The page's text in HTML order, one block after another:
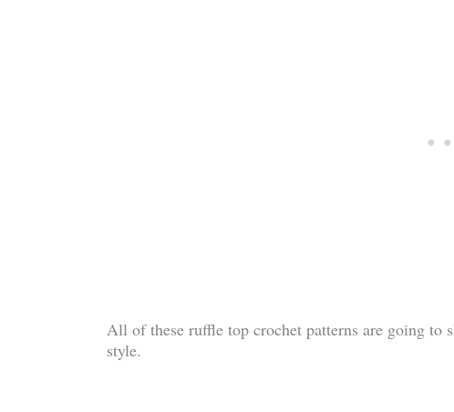
All of these ruffle top crochet patterns are going
style.